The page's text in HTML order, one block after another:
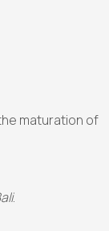
maturation of
.